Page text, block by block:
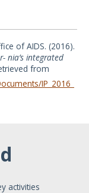
of AIDS. (2016).
nia’s integrated
from
IP_2016_
activities